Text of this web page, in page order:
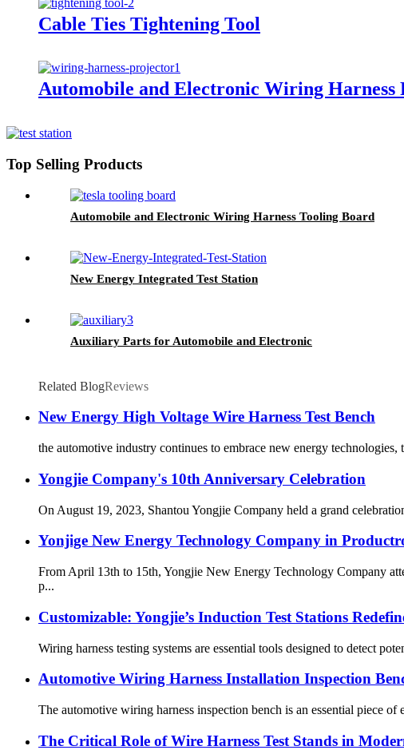
Cable Ties Tightening Tool
Automobile and Electronic Wiring Harness
Top Selling Products
Automobile and Electronic Wiring Harness Tooling Board
New Energy Integrated Test Station
Auxiliary Parts for Automobile and Electronic
Related BlogReviews
New Energy High Voltage Wire Harness Test Bench
the automotive industry continues to embrace new energy
Yongjie Company's 10th Anniversary Celebration
On August 19, 2023, Shantou Yongjie Company held a grand
Yonjige New Energy Technology Company in
From April 13th to 15th, Yongjie New Energy Technology Company
p...
Customizable: Yongjie’s Induction Test Stations
Wiring harness testing systems are essential tools designed to detect
Automotive Wiring Harness Installation Inspection
The automotive wiring harness inspection bench is an essential piece
The Critical Role of Wire Harness Test Stands in